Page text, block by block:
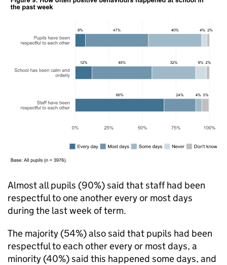
Almost all pupils (90%) said that staff had been
respectful to one another every or most days
during the last week of term.
The majority (54%) also said that pupils had been
respectful to each other every or most days, a
minority (40%) said this happened some days, and